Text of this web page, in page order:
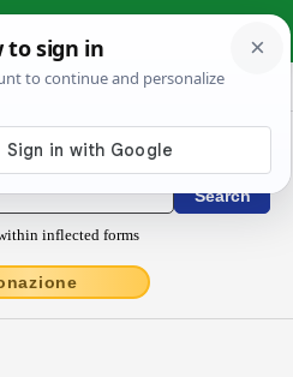
Dictionary
inflected forms